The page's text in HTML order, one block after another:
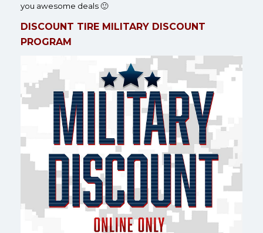
you awesome deals 🙂
DISCOUNT TIRE MILITARY DISCOUNT
PROGRAM